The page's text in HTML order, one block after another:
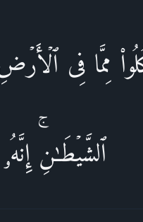
كُلُوا۟ مِمَّا فِی
ٱلشَّیۡطَـٰنِۚ